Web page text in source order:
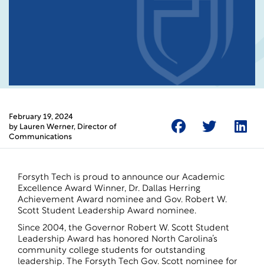
February 19, 2024
by Lauren Werner, Director of
Communications
Forsyth Tech is proud to announce our Academic
Excellence Award Winner, Dr. Dallas Herring
Achievement Award nominee and Gov. Robert W.
Scott Student Leadership Award nominee.
Since 2004, the Governor Robert W. Scott Student
Leadership Award has honored North Carolina’s
community college students for outstanding
leadership. The Forsyth Tech Gov. Scott nominee for